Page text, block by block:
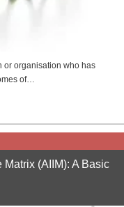
or organisation who has
of…
(AIIM): A Basic